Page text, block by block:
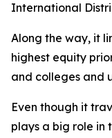
International
Along the way, it
highest equity
and colleges and
Even though it
plays a big role in